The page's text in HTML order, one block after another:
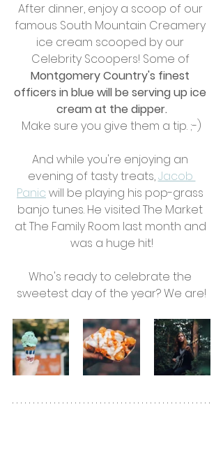
After dinner, enjoy a scoop of our
famous South Mountain Creamery
ice cream scooped by our
Celebrity Scoopers! Some of
Montgomery Country's finest
officers in blue will be serving up ice
cream at the dipper.
Make sure you give them a tip. ;-)
And while you're enjoying an
evening of tasty treats, Jacob
Panic will be playing his pop-grass
banjo tunes. He visited The Market
at The Family Room last month and
was a huge hit!
Who's ready to celebrate the
sweetest day of the year? We are!